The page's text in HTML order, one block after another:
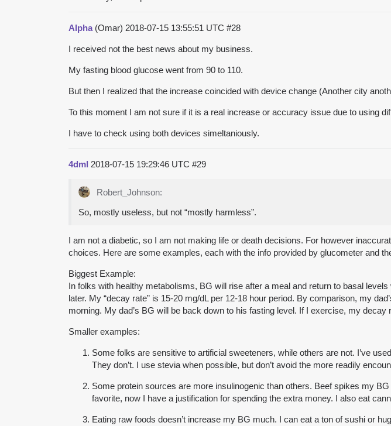
Alpha(Omar) 2018-07-15 13:55:51 UTC #28
I received not the best news about my business.
My fasting blood glucose went from 90 to 110.
But then I realized that the increase coincided with device change (Another city
To this moment I am not sure if it is a real increase or accuracy issue due to using
I have to check using both devices simeltaniously.
4dml 2018-07-15 19:29:46 UTC #29
Robert_Johnson:
So, mostly useless, but not “mostly harmless”.
I am not a diabetic, so I am not making life or death decisions. For however
choices. Here are some examples, each with the info provided by glucometer and
Biggest Example:
In folks with healthy metabolisms, BG will rise after a meal and return to basal
later. My “decay rate” is 15-20 mg/dL per 12-18 hour period. By comparison, my
morning. My dad’s BG will be back down to his fasting level. If I exercise, my
Smaller examples:
Some folks are sensitive to artificial sweeteners, while others are not. I’ve
They don’t. I use stevia when possible, but don’t avoid the more readily
Some protein sources are more insulinogenic than others. Beef spikes my
favorite, now I have a justification for spending the extra money. I also eat
Eating raw foods doesn’t increase my BG much. I can eat a ton of sushi or